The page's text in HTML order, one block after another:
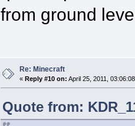
from ground
Re: Minecraft
« Reply #10 on: April 25, 2011,
Quote from: